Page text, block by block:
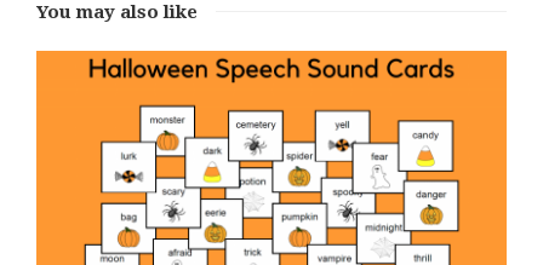
You may also like